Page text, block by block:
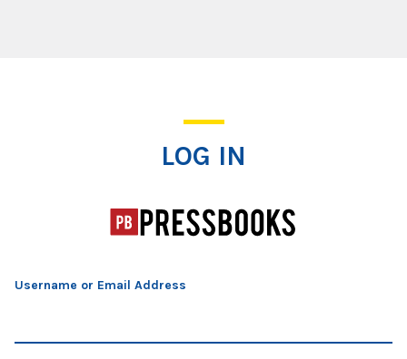
LOG IN
Username or Email Address